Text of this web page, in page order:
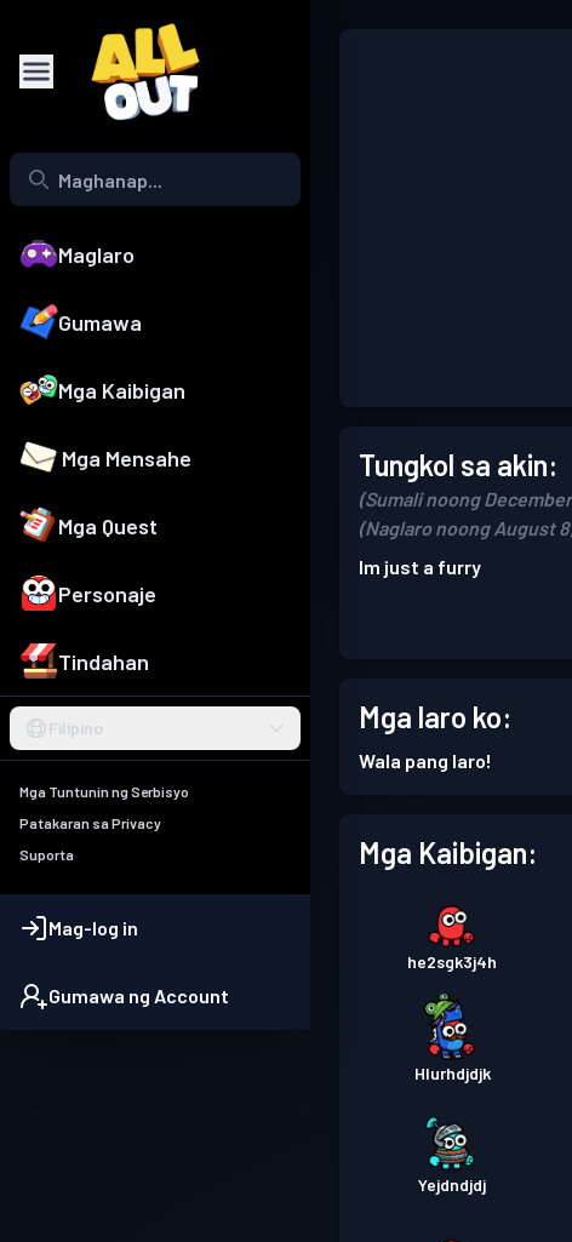
Maglaro
Gumawa
Mga Kaibigan
Mga Mensahe
Mga Quest
Personaje
Tindahan
Filipino
Mga Tuntunin ng Serbisyo
Patakaran sa Privacy
Suporta
Mag-log in
Gumawa ng Account
Tungkol sa akin:
(Sumali noong
(Naglaro noong August
Im just a furry
Mga laro ko:
Wala pang laro!
Mga Kaibigan:
he2sgk3j4h
Hlurhdjdjk
Yejdndjdj